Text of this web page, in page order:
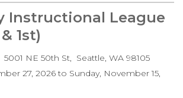
Instructional League
1st)
5001 NE 50th St Seattle, WA 98105
27, 2026to Sunday, November 15,